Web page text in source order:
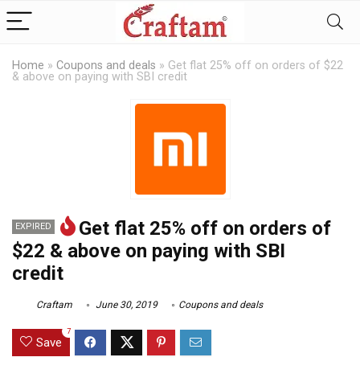
Home » Coupons and deals » Get flat 25% off on orders of $22
& above on paying with SBI credit
EXPIRED
Get flat 25% off on orders of
$22 & above on paying with SBI
credit
Craftam June 30, 2019 Coupons and deals
Save
7